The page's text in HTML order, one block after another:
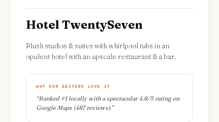
Hotel TwentySeven
Plush studios & suites with whirlpool tubs in an
opulent hotel with an upscale restaurant & a bar.
WHY OUR EDITORS LOVE IT
“Ranked #1 locally with a spectacular 4.8/5 rating on
Google Maps (487 reviews).”